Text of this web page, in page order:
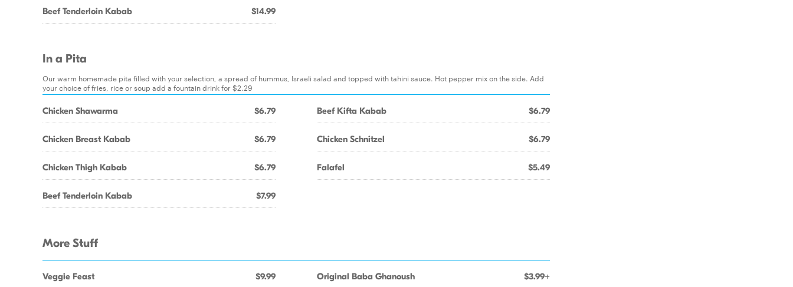
Beef Tenderloin Kabab $14.99
In a Pita
Our warm homemade pita filled with your selection, a spread of hummus, Israeli salad and topped with tahini sauce. Hot pepper mix on the side. Add
your choice of fries, rice or soup add a fountain drink for $2.29
Chicken Shawarma $6.79
Chicken Breast Kabab $6.79
Chicken Thigh Kabab $6.79
Beef Tenderloin Kabab $7.99
Beef Kifta Kabab $6.79
Chicken Schnitzel $6.79
Falafel $5.49
More Stuff
Veggie Feast $9.99 Original Baba Ghanoush $3.99+